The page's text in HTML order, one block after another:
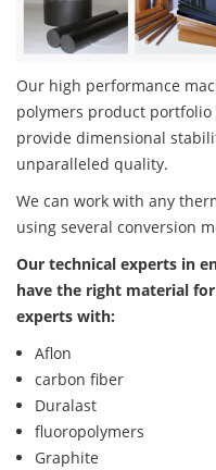
Our high performance
polymers product
provide dimensional
unparalleled quality.
We can work with any
using several conversion
Our technical experts in
have the right material
experts with:
Aflon
carbon fiber
Duralast
fluoropolymers
Graphite